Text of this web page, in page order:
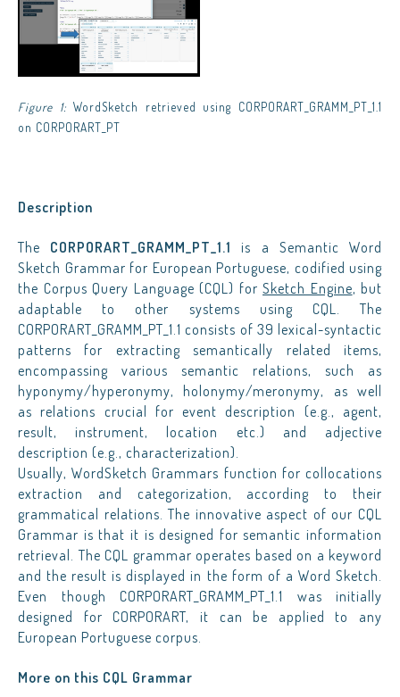
Figure 1: WordSketch retrieved using CORPORART_GRAMM_PT_1.1
on CORPORART_PT
Description
The CORPORART_GRAMM_PT_1.1
is a Semantic Word
Sketch Grammar for European Portuguese, codified using
the Corpus Query Language (CQL) for Sketch Engine, but
adaptable to other systems using CQL. The
CORPORART_GRAMM_PT_1.1 consists of 39 lexical-syntactic
patterns for extracting semantically related items,
encompassing various semantic relations, such as
hyponymy/hyperonymy, holonymy/meronymy, as well
as relations crucial for event description (e.g., agent,
result, instrument, location etc.) and adjective
description (e.g., characterization).
Usually, WordSketch Grammars function for collocations
extraction and categorization, according to their
grammatical relations. The innovative aspect of our CQL
Grammar is that it is designed for semantic information
retrieval. The CQL grammar operates based on a keyword
and the result is displayed in the form of a Word Sketch.
Even though CORPORART_GRAMM_PT_1.1 was initially
designed for CORPORART, it can be applied to any
European Portuguese corpus.
More on this CQL Grammar